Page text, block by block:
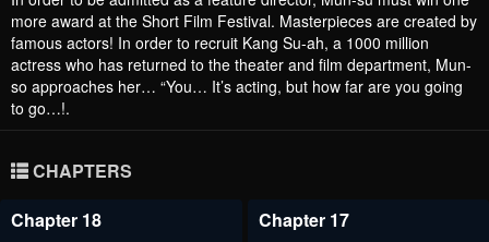
more award at the Short Film Festival. Masterpieces are created by
famous actors! In order to recruit Kang Su-ah, a 1000 million
actress who has returned to the theater and film department, Mun-
so approaches her… “You… It’s acting, but how far are you going
to go…!.
CHAPTERS
Chapter 18
Chapter 17